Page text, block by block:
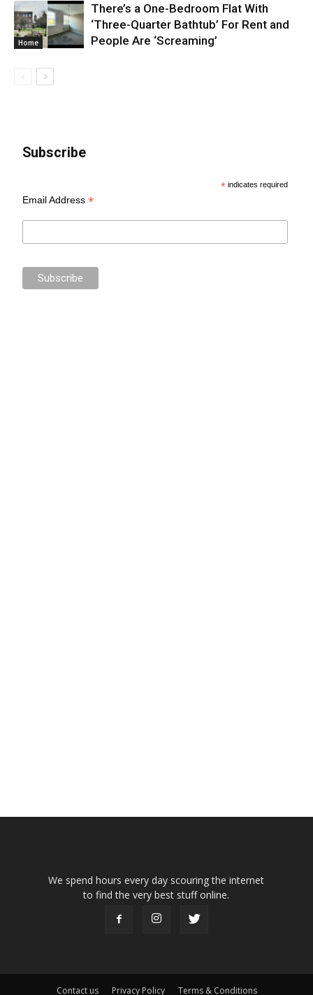
Home
There’s a One-Bedroom Flat With
‘Three-Quarter Bathtub’ For Rent and
People Are ‘Screaming’
Subscribe
* indicates required
Email Address*
We spend hours every day scouring the internet
to find the very best stuff online.
Contact us Privacy Policy Terms & Conditions